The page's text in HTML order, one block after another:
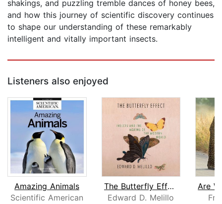
shakings, and puzzling tremble dances of honey bees,
and how this journey of scientific discovery continues
to shape our understanding of these remarkably
intelligent and vitally important insects.
Listeners also enjoyed
Amazing Animals
Scientific American
The Butterfly Effect
Edward D. Melillo